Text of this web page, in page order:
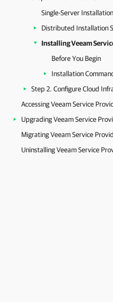
Single-Server
Distributed Installation
Before You Begin
Installation
Step 2. Configure Cloud
Accessing Veeam Service
Upgrading Veeam Service
Migrating Veeam Service
Uninstalling Veeam Service